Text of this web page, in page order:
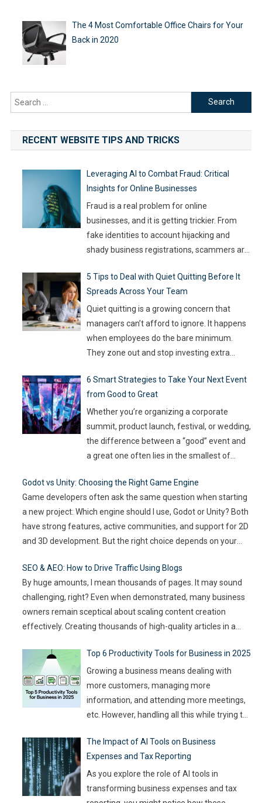
The 4 Most Comfortable Office Chairs for Your
Back in 2020
Search
for:
RECENT WEBSITE TIPS AND TRICKS
Leveraging AI to Combat Fraud: Critical
Insights for Online Businesses
Fraud is a real problem for online
businesses, and it is getting trickier. From
fake identities to account hijacking and
shady business registrations, scammers are
capable of keeping up. With so much money
on the line, companies are turning to
Artificial Intelligence (AI) not as some fancy
extra,…
5 Tips to Deal with Quiet Quitting Before It
Spreads Across Your Team
Quiet quitting is a growing concern that
managers can’t afford to ignore. It happens
when employees do the bare minimum.
They zone out and stop investing extra
into your team and affect overall
productivity. If you leave it unaddressed, it
can spread quickly like wildfire. But the good
news…
6 Smart Strategies to Take Your Next Event
from Good to Great
Whether you’re organizing a corporate
summit, product launch, festival, or wedding,
the difference between a “good” event and
a great one often lies in the smallest of
experiences that resonate, and the
innovations that drive engagement. As
audience expectations rise and attention
spans shrink, the challenge for event…
Godot vs Unity: Choosing the Right Game Engine
Game developers often ask the same question when starting
a new project: Which engine should I use, Godot or Unity? Both
have strong features, active communities, and support for 2D
and 3D development. But the right choice depends on your
article compares…
SEO & AEO: How to Drive Traffic Using Blogs
By huge amounts, I mean thousands of pages. It may sound
challenging, right? Even when demonstrated, many business
owners remain sceptical about scaling content creation
effectively. Creating thousands of high-quality articles in a
with the right approach. This journey isn’t about mindlessly
churning out
Top 6 Productivity Tools for Business in 2025
Growing a business means dealing with
more customers, managing more
information, and attending more meetings,
etc. However, handling all this while trying to
it sounds. Juggling all these tasks makes it
difficult for businesses to make the best use
of their resources and time. Here, utilizing
The Impact of AI Tools on Business
Expenses and Tax Reporting
As you explore the role of AI tools in
transforming business expenses and tax